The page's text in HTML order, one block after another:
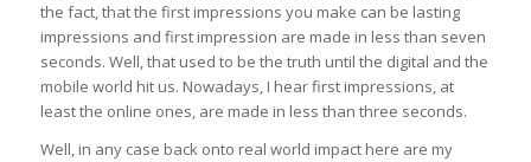
the fact, that the first impressions you make can be lasting
impressions and first impression are made in less than seven
seconds. Well, that used to be the truth until the digital and the
mobile world hit us. Nowadays, I hear first impressions, at
least the online ones, are made in less than three seconds.
Well, in any case back onto real world impact here are my